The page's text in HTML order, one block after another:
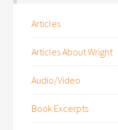
Articles
Articles About Wright
Audio/Video
Book Excerpts